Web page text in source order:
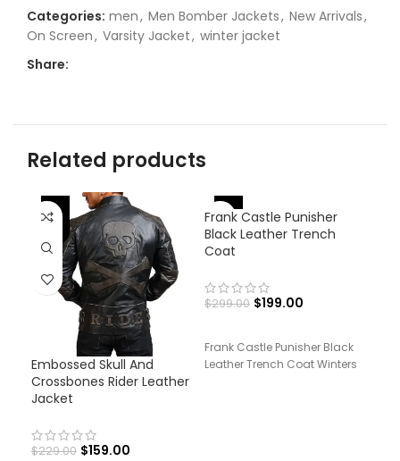
Categories: men, Men Bomber Jackets, New Arrivals,
On Screen, Varsity Jacket, winter jacket
Share:
Related products
-31%
Embossed Skull And
Crossbones Rider Leather
Jacket
$229.00 $159.00
-33%
Frank Castle Punisher
Black Leather Trench
Coat
$299.00 $199.00
Frank Castle Punisher Black
Leather Trench Coat Winters